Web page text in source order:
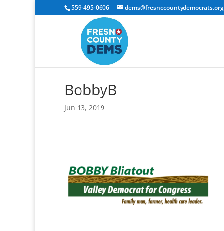
559-495-0606 dems@fresnocountydemocrats.org
BobbyB
Jun 13, 2019